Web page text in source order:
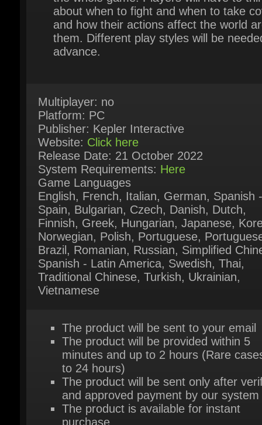
advance.
Website:Click here
Release Date: 21 October 2022
System Requirements:Here
Game Languages
English, French, Italian, German, Spanish -
Spain, Bulgarian, Czech, Danish, Dutch,
Finnish, Greek, Hungarian, Japanese,
Norwegian, Polish, Portuguese, Portuguese
Brazil, Romanian, Russian, Simplified
Spanish - Latin America, Swedish, Thai,
Traditional Chinese, Turkish, Ukrainian,
Vietnamese
The product will be sent to your email
The product will be provided within 5
to 24 hours)
The product will be sent only after
and approved payment by our system
The product is available for instant
purchase
For further questions please try our live
support chat
Or contact us via our contact page